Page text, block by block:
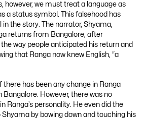
however, we must treat a language as
a status symbol. This falsehood has
the story. The narrator, Shyama,
returns from Bangalore, after
way people anticipated his return and
that Ranga now knew English, “a
there has been any change in Ranga
Bangalore. However, there was no
Ranga’s personality. He even did the
by bowing down and touching his